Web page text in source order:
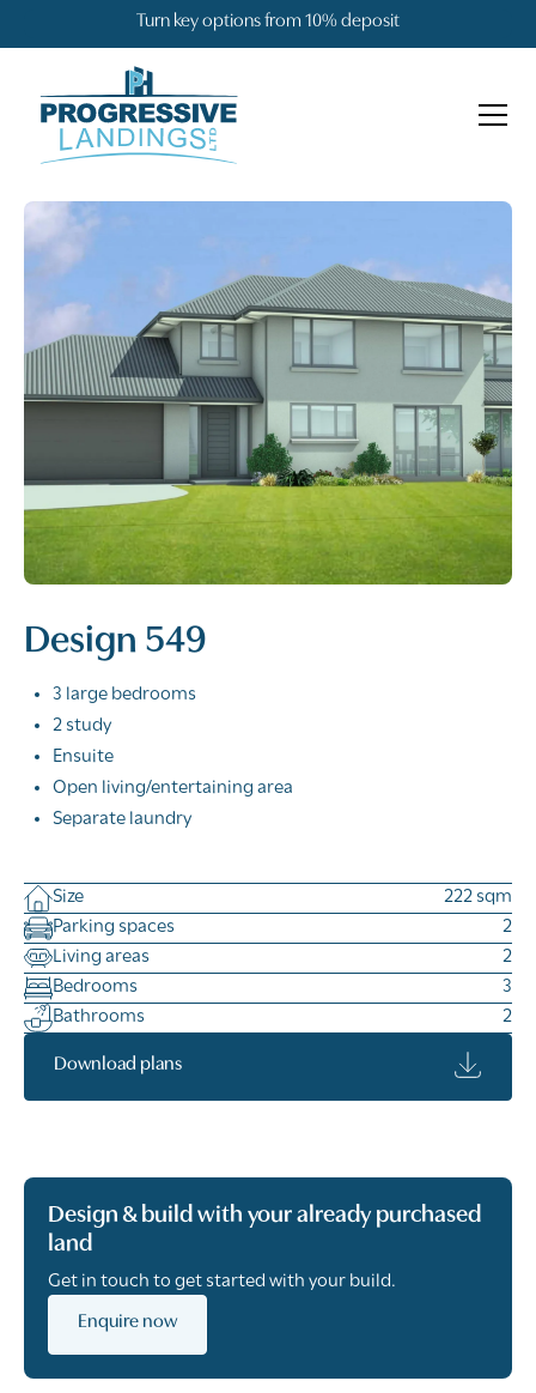
Turn key options from 10% deposit
Design 549
3 large bedrooms
2 study
Ensuite
Open living/entertaining area
Separate laundry
Size
222 sqm
Parking spaces
2
Living areas
2
Bedrooms
3
Bathrooms
2
Download plans
Design & build with your already purchased
land
Get in touch to get started with your build.
Enquire now